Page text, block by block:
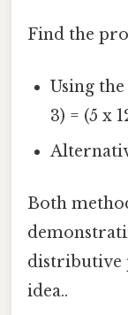
Find the
Using
3) = (5 x
Both
distributive
idea..